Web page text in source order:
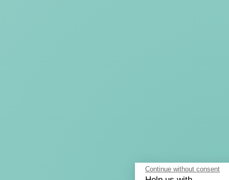
Continue without consent